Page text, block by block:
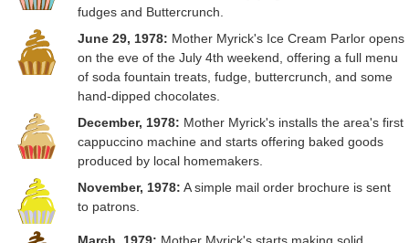
fudges and Buttercrunch.
June 29, 1978: Mother Myrick's Ice Cream Parlor opens
on the eve of the July 4th weekend, offering a full menu
of soda fountain treats, fudge, buttercrunch, and some
hand-dipped chocolates.
December, 1978: Mother Myrick's installs the area's first
cappuccino machine and starts offering baked goods
produced by local homemakers.
November, 1978: A simple mail order brochure is sent
to patrons.
March, 1979: Mother Myrick's starts making solid